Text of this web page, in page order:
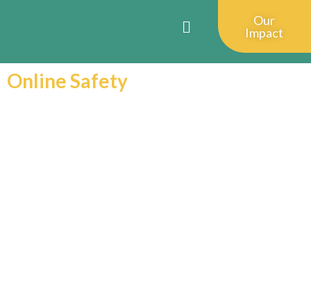
Our
Impact
Online Safety